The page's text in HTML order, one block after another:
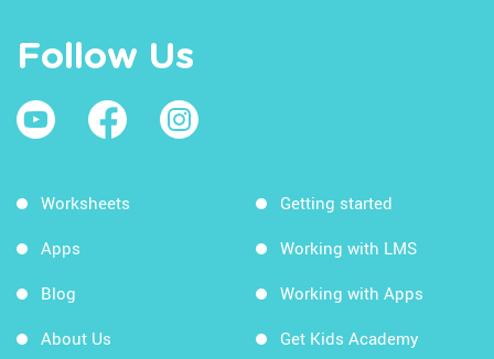
Follow Us
Worksheets
Apps
Blog
About Us
Getting started
Working with LMS
Working with Apps
Get Kids Academy